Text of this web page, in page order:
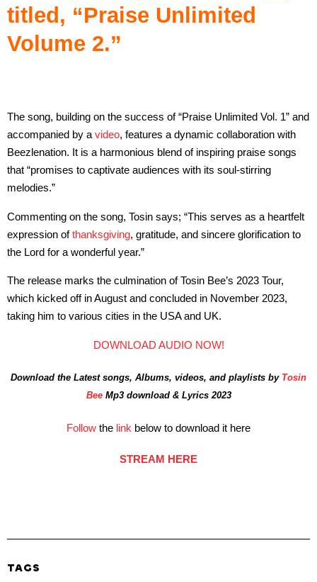
titled, “Praise Unlimited
Volume 2.”
The song, building on the success of “Praise Unlimited Vol. 1” and
accompanied by a video, features a dynamic collaboration with
Beezlenation. It is a harmonious blend of inspiring praise songs
that “promises to captivate audiences with its soul-stirring
melodies.”
Commenting on the song, Tosin says; “This serves as a heartfelt
expression ofthanksgiving, gratitude, and sincere glorification to
the Lord for a wonderful year.”
The release marks the culmination of Tosin Bee’s 2023 Tour,
which kicked off in August and concluded in November 2023,
taking him to various cities in the USA and UK.
DOWNLOAD AUDIO NOW!
Download the Latest songs, Albums, videos, and playlists by Tosin
BeeMp3 download & Lyrics 2023
Follow the link below to download it here
STREAM HERE
TAGS